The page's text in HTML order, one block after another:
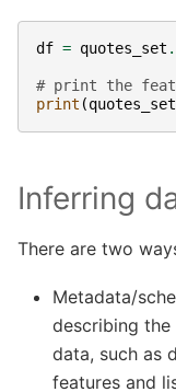
df = quotes_set .
# print the
print (quotes_set
Inferring
There are two
Metadata/
describing
data, such as
features and